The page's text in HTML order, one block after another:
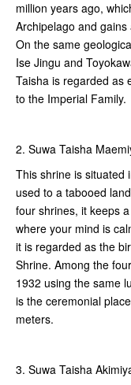
million years ago,
Archipelago and
On the same
Ise Jingu and
Taisha is regarded as
to the Imperial Family.
2. Suwa Taisha
This shrine is situated
used to a tabooed
four shrines, it keeps
where your mind is
it is regarded as the
Shrine. Among the
1932 using the same
is the ceremonial
meters.
3. Suwa Taisha